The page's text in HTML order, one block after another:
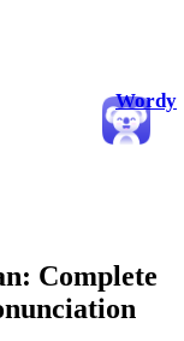
Wordy
Complete